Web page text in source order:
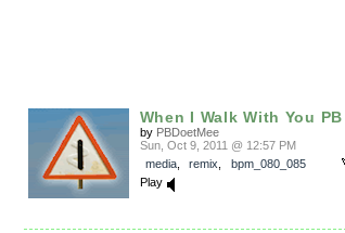
When I Walk With You PB
by PBDoetMee
Sun, Oct 9, 2011 @ 12:57 PM
media, remix
bpm_080_085
Play